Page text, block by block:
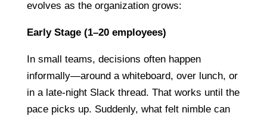
evolves as the organization grows:
Early Stage (1–20 employees)
In small teams, decisions often happen
informally—around a whiteboard, over lunch, or
in a late-night Slack thread. That works until the
pace picks up. Suddenly, what felt nimble can